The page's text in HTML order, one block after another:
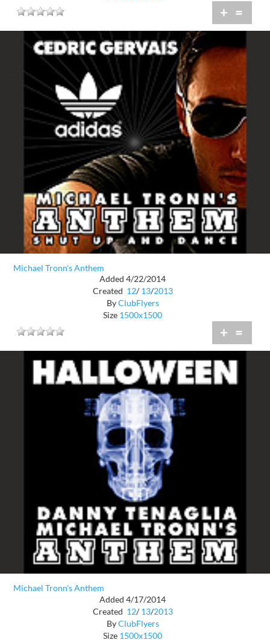
+ =
Michael Tronn's Anthem
Added 4/22/2014
Created 12/ 13/2013
ByClubFlyers
Size 1500x1500
+ =
Michael Tronn's Anthem
Added 4/17/2014
Created 12/ 13/2013
ByClubFlyers
Size 1500x1500